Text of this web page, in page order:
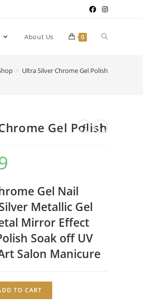
About Us 0
> Ultra Silver Chrome Gel Polish
Gel Polish
Gel Nail
Metallic Gel
Mirror Effect
Soak off UV
Salon Manicure
TO CART